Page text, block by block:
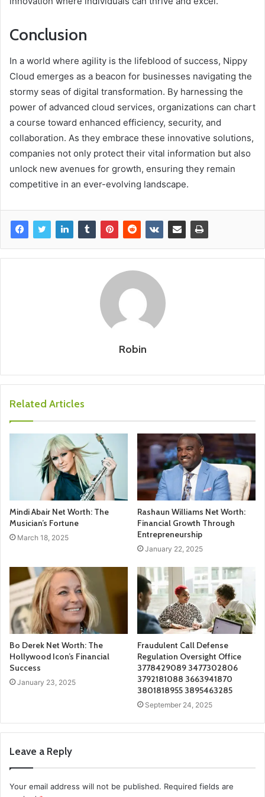
Conclusion
In a world where agility is the lifeblood of success, Nippy
Cloud emerges as a beacon for businesses navigating the
stormy seas of digital transformation. By harnessing the
power of advanced cloud services, organizations can chart
a course toward enhanced efficiency, security, and
collaboration. As they embrace these innovative solutions,
companies not only protect their vital information but also
unlock new avenues for growth, ensuring they remain
competitive in an ever-evolving landscape.
Robin
Related Articles
Mindi Abair Net Worth: The
Musician’s Fortune
March 18, 2025
Rashaun Williams Net Worth:
Financial Growth Through
Entrepreneurship
January 22, 2025
Bo Derek Net Worth: The
Hollywood Icon’s Financial
Success
January 23, 2025
Fraudulent Call Defense
Regulation Oversight Office
3778429089 3477302806
3792181088 3663941870
3801818955 3895463285
September 24, 2025
Leave a Reply
Your email address will not be published. Required fields are